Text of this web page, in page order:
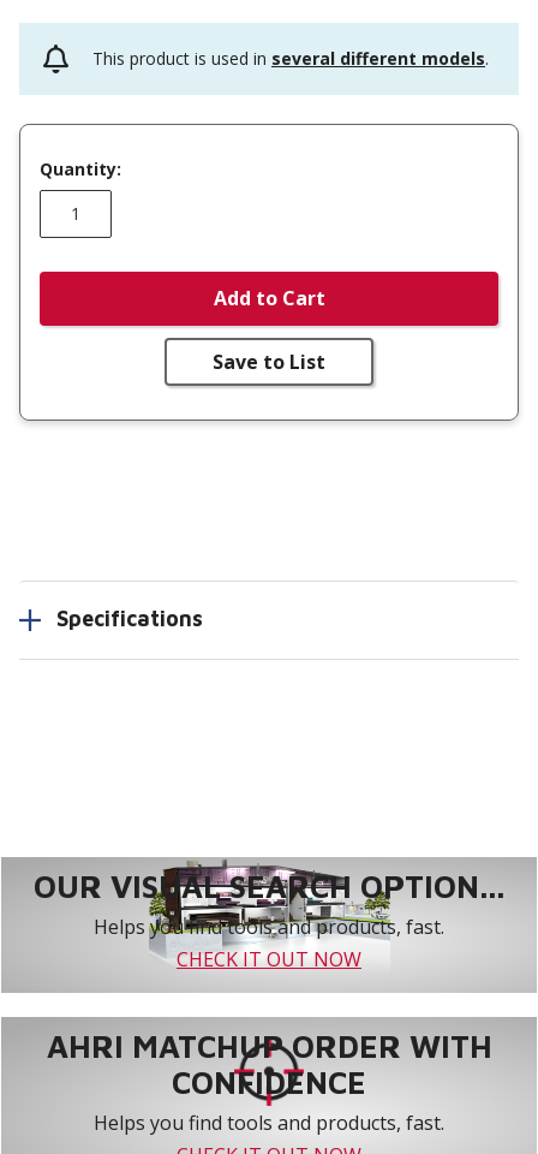
This product is used in several different models.
Quantity:
Add to Cart
Save to List
Specifications
OUR VISUAL SEARCH OPTION...
Helps you find tools and products, fast.
CHECK IT OUT NOW
AHRI MATCHUP ORDER WITH
CONFIDENCE
Helps you find tools and products, fast.